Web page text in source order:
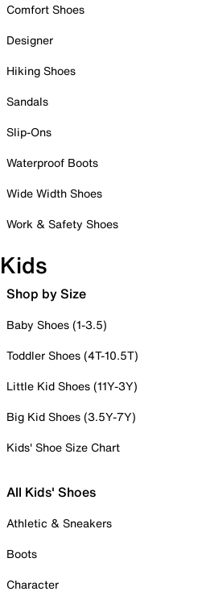
Comfort Shoes
Designer
Hiking Shoes
Sandals
Slip-Ons
Waterproof Boots
Wide Width Shoes
Work & Safety Shoes
Kids
Shop by Size
Baby Shoes (1-3.5)
Toddler Shoes (4T-10.5T)
Little Kid Shoes (11Y-3Y)
Big Kid Shoes (3.5Y-7Y)
Kids' Shoe Size Chart
All Kids' Shoes
Athletic & Sneakers
Boots
Character